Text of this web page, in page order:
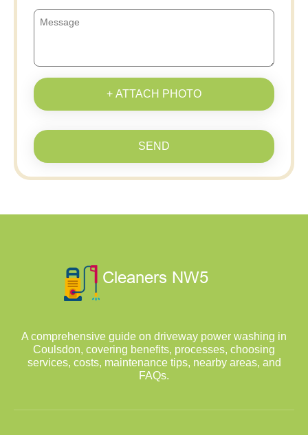
+ ATTACH PHOTO
SEND
A comprehensive guide on driveway power washing in
Coulsdon, covering benefits, processes, choosing
services, costs, maintenance tips, nearby areas, and
FAQs.